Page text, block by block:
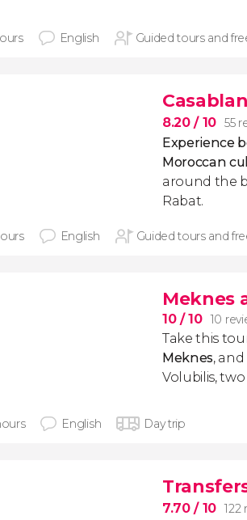
English Guided tours and
8.20/ 10 55
Experience
Moroccan
around the
Rabat.
English Guided tours and
Meknes
10/ 10 10
Take this
Meknes,
Volubilis,
English Day trip
7.70/ 10 122